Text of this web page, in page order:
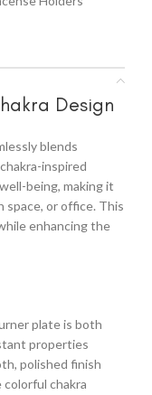
Design
blends
inspired
being, making it
space, or office. This
enhancing the
plate is both
properties
polished finish
chakra